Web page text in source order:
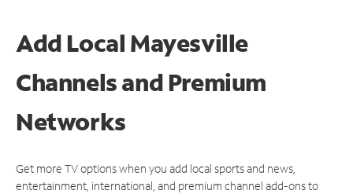
Add Local Mayesville
Channels and Premium
Networks
Get more TV options when you add local sports and news,
entertainment, international, and premium channel add-ons to